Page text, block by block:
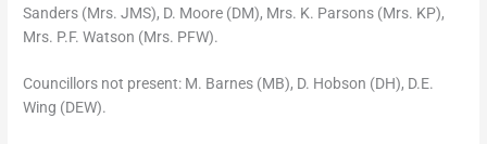
Sanders (Mrs. JMS), D. Moore (DM), Mrs. K. Parsons (Mrs. KP),
Mrs. P.F. Watson (Mrs. PFW).
Councillors not present: M. Barnes (MB), D. Hobson (DH), D.E.
Wing (DEW).